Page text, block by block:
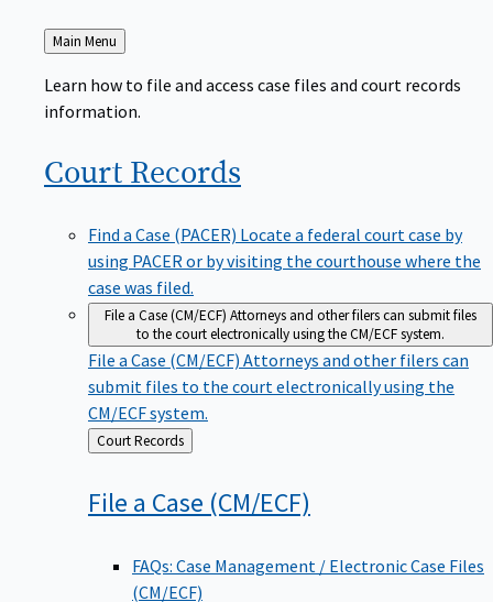
Back
to
Main Menu
Learn how to file and access case files and court records
information.
Court Records
Find a Case (PACER) Locate a federal court case by
using PACER or by visiting the courthouse where the
case was filed.
File a Case (CM/ECF) Attorneys and other filers can submit files
to the court electronically using the CM/ECF system.
File a Case (CM/ECF) Attorneys and other filers can
submit files to the court electronically using the
CM/ECF system.
Back
to
Court Records
File a Case (CM/ECF)
FAQs: Case Management / Electronic Case Files
(CM/ECF)